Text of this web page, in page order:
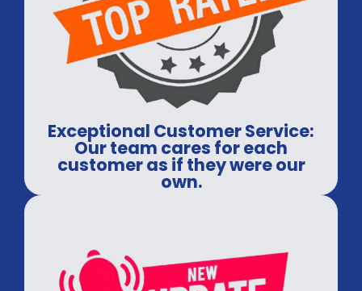
Exceptional Customer Service:
Our team cares for each
customer as if they were our
own.